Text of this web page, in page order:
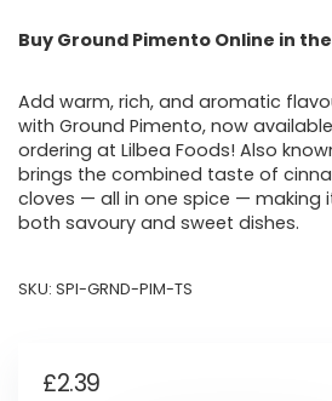
Buy Ground Pimento Online in the
Add warm, rich, and aromatic
with Ground Pimento, now
ordering at Lilbea Foods! Also
brings the combined taste of
cloves — all in one spice — making
both savoury and sweet dishes.
SKU: SPI-GRND-PIM-TS
£2.39